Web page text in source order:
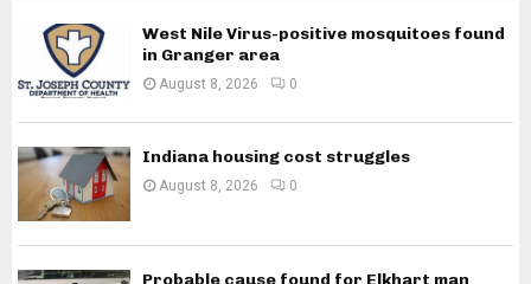
West Nile Virus-positive mosquitoes found
in Granger area
August 8, 2026 0
Indiana housing cost struggles
August 8, 2026 0